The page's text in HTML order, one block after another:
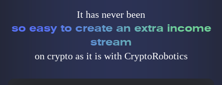
It has never been
so easy to create an extra income
stream
on crypto as it is with CryptoRobotics